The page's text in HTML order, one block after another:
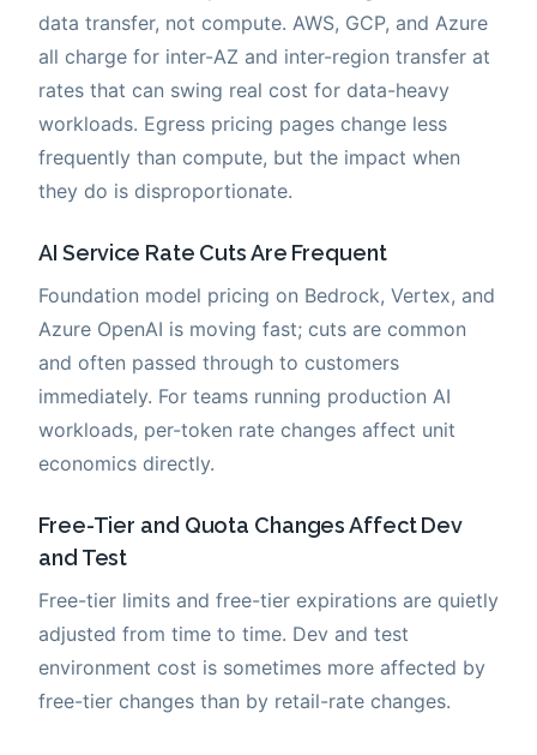
data transfer, not compute. AWS, GCP, and Azure
all charge for inter-AZ and inter-region transfer at
rates that can swing real cost for data-heavy
workloads. Egress pricing pages change less
frequently than compute, but the impact when
they do is disproportionate.
AI Service Rate Cuts Are Frequent
Foundation model pricing on Bedrock, Vertex, and
Azure OpenAI is moving fast; cuts are common
and often passed through to customers
immediately. For teams running production AI
workloads, per-token rate changes affect unit
economics directly.
Free-Tier and Quota Changes Affect Dev
and Test
Free-tier limits and free-tier expirations are quietly
adjusted from time to time. Dev and test
environment cost is sometimes more affected by
free-tier changes than by retail-rate changes.